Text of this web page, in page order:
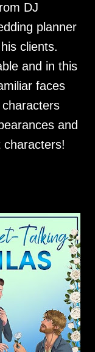
DJ
planner
clients.
and in this
faces
and